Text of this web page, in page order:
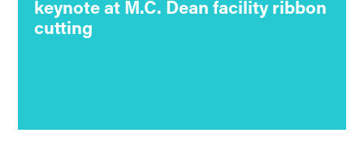
keynote at M.C. Dean facility ribbon
cutting